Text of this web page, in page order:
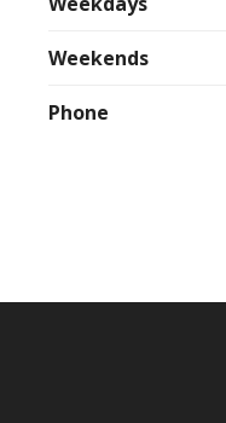
Weekends
Phone